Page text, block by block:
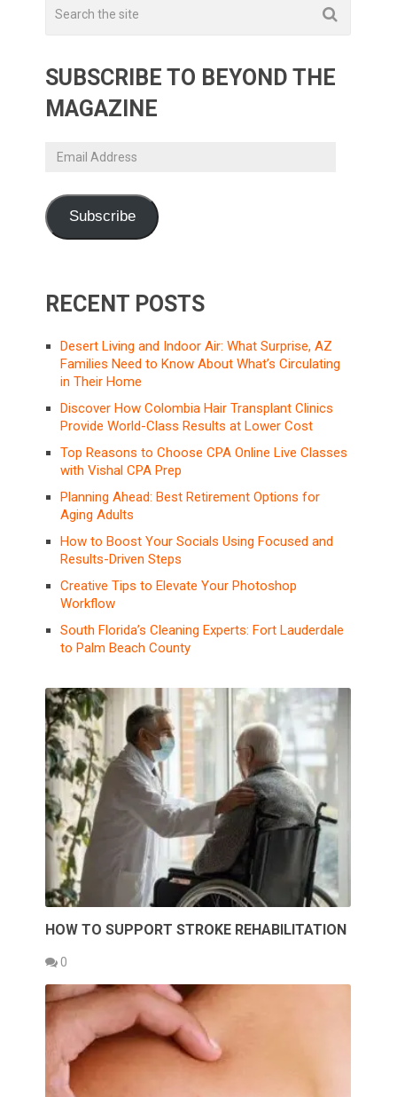
SUBSCRIBE TO BEYOND THE
MAGAZINE
Email
Subscribe
RECENT POSTS
Desert Living and Indoor Air: What Surprise, AZ
Families Need to Know About What’s Circulating
in Their Home
Discover How Colombia Hair Transplant Clinics
Provide World-Class Results at Lower Cost
Top Reasons to Choose CPA Online Live Classes
with Vishal CPA Prep
Planning Ahead: Best Retirement Options for
Aging Adults
How to Boost Your Socials Using Focused and
Results-Driven Steps
Creative Tips to Elevate Your Photoshop
Workflow
South Florida’s Cleaning Experts: Fort Lauderdale
to Palm Beach County
HOW TO SUPPORT STROKE REHABILITATION
0